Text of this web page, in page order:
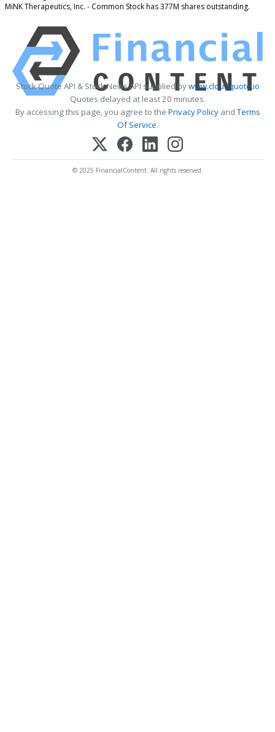
MiNK Therapeutics, Inc. - Common Stock has 377M shares outstanding.
Stock Quote API & Stock News API supplied bywww.cloudquote.io
Quotes delayed at least 20 minutes.
By accessing this page, you agree to the Privacy PolicyandTerms
Of Service.
© 2025 FinancialContent. All rights reserved.